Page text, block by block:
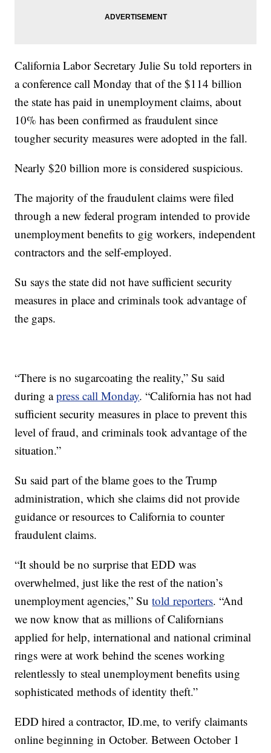
California Labor Secretary Julie Su told reporters in
a conference call Monday that of the $114 billion
the state has paid in unemployment claims, about
10% has been confirmed as fraudulent since
tougher security measures were adopted in the fall.
Nearly $20 billion more is considered suspicious.
The majority of the fraudulent claims were filed
through a new federal program intended to provide
unemployment benefits to gig workers, independent
contractors and the self-employed.
Su says the state did not have sufficient security
measures in place and criminals took advantage of
the gaps.
“There is no sugarcoating the reality,” Su said
during apress call Monday. “California has not had
sufficient security measures in place to prevent this
level of fraud, and criminals took advantage of the
situation.”
Su said part of the blame goes to the Trump
administration, which she claims did not provide
guidance or resources to California to counter
fraudulent claims.
“It should be no surprise that EDD was
overwhelmed, just like the rest of the nation’s
unemployment agencies,” Sutold reporters. “And
we now know that as millions of Californians
applied for help, international and national criminal
rings were at work behind the scenes working
relentlessly to steal unemployment benefits using
sophisticated methods of identity theft.”
EDD hired a contractor, ID.me, to verify claimants
online beginning in October. Between October 1